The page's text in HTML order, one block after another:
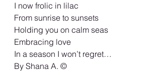
I now frolic in lilac
From sunrise to sunsets
Holding you on calm seas
Embracing love
In a season I won’t regret…
By Shana A. ©️